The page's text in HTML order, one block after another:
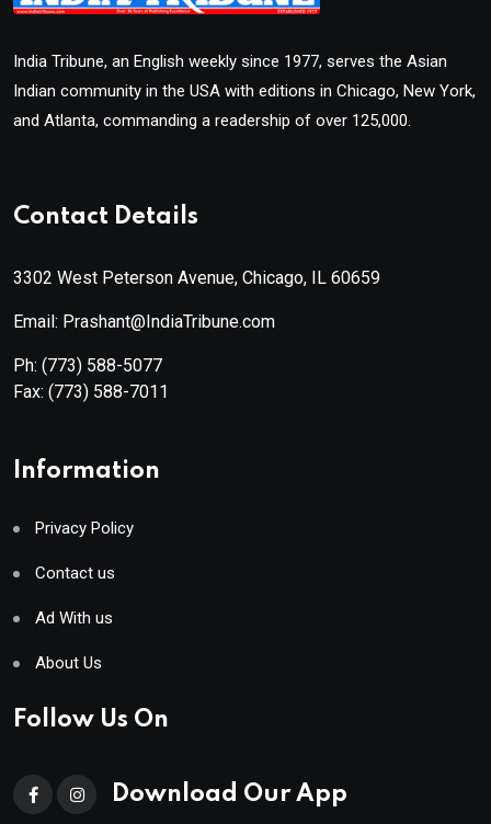
India Tribune, an English weekly since 1977, serves the Asian
Indian community in the USA with editions in Chicago, New York,
and Atlanta, commanding a readership of over 125,000.
Contact Details
3302 West Peterson Avenue, Chicago, IL 60659
Email: Prashant@IndiaTribune.com
Ph: (773) 588-5077
Fax: (773) 588-7011
Information
Privacy Policy
Contact us
Ad With us
About Us
Follow Us On
Download Our App